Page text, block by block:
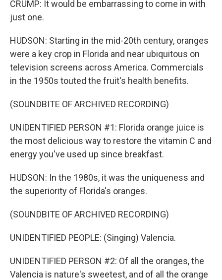
CRUMP: It would be embarrassing to come in with
just one.
HUDSON: Starting in the mid-20th century, oranges
were a key crop in Florida and near ubiquitous on
television screens across America. Commercials
in the 1950s touted the fruit's health benefits.
(SOUNDBITE OF ARCHIVED RECORDING)
UNIDENTIFIED PERSON #1: Florida orange juice is
the most delicious way to restore the vitamin C and
energy you've used up since breakfast.
HUDSON: In the 1980s, it was the uniqueness and
the superiority of Florida's oranges.
(SOUNDBITE OF ARCHIVED RECORDING)
UNIDENTIFIED PEOPLE: (Singing) Valencia.
UNIDENTIFIED PERSON #2: Of all the oranges, the
Valencia is nature's sweetest, and of all the orange